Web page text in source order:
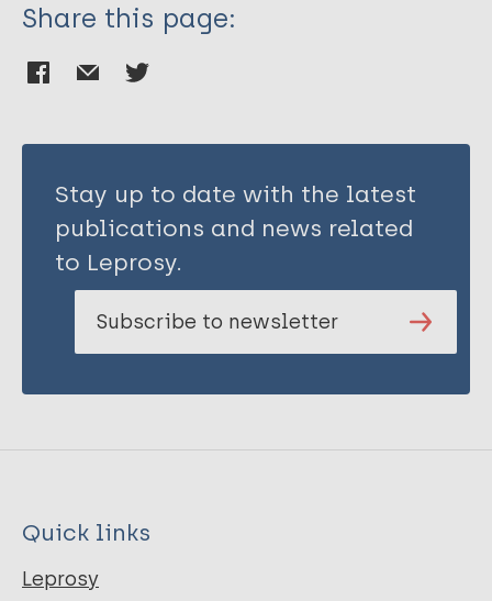
Share this page:
Stay up to date with the latest
publications and news related
to Leprosy.
Subscribe to newsletter
Quick links
Leprosy